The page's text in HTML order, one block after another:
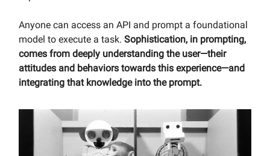
Anyone can access an API and prompt a foundational
model to execute a task. Sophistication, in prompting,
comes from deeply understanding the user—their
attitudes and behaviors towards this experience—and
integrating that knowledge into the prompt.